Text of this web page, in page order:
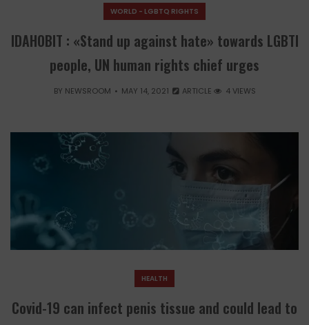
WORLD - LGBTQ RIGHTS
IDAHOBIT : «Stand up against hate» towards LGBTI
people, UN human rights chief urges
BY NEWSROOM MAY 14, 2021 ARTICLE 4 VIEWS
HEALTH
Covid-19 can infect penis tissue and could lead to